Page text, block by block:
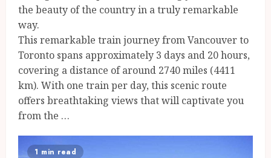
the beauty of the country in a truly remarkable
way.
This remarkable train journey from Vancouver to
Toronto spans approximately 3 days and 20 hours,
covering a distance of around 2740 miles (4411
km). With one train per day, this scenic route
offers breathtaking views that will captivate you
from the …
1 min read